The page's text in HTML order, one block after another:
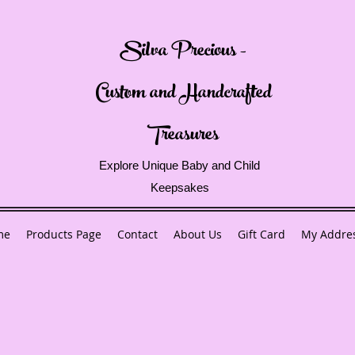
Silva Precious -
Custom and Handcrafted
Treasures
Explore Unique Baby and Child
Keepsakes
Products Page Contact About Us Gift Card My